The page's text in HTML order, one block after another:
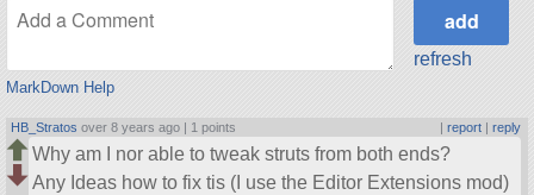
MarkDown Help
refresh
HB_Stratos over 8 years ago | 1 points | report| reply
Why am I nor able to tweak struts from both ends?
Any Ideas how to fix tis (I use the Editor Extensions mod)